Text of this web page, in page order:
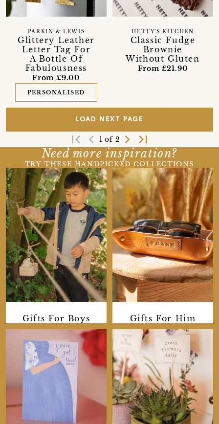
Glittery Leather
Letter Tag For
A Bottle Of
Fabulousness
PARKIN & LEWIS
From £9.00
PERSONALISED
Classic Fudge
Brownie
Without Gluten
HETTY'S KITCHEN
From £21.90
LOAD NEXT PAGE
first_page navigate_before 1 of 2 navigate_next last_page
Need more inspiration?
TRY THESE HANDPICKED COLLECTIONS
Gifts For Boys Gifts For Him